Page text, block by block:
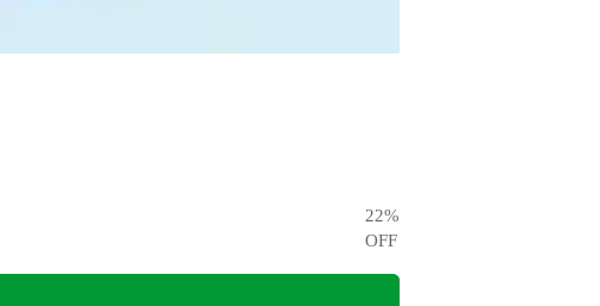
22%
OFF